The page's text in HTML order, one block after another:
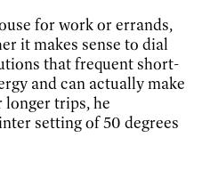
for work or errands,
it makes sense to dial
that frequent short-
and can actually make
longer trips, he
setting of 50 degrees